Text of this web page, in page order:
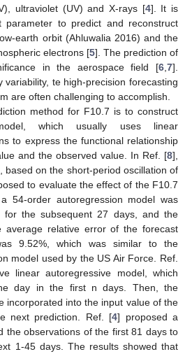
ultraviolet (UV) and X-rays [4]. It is
to predict and reconstruct
earth orbit (Ahluwalia 2016) and the
electrons [5]. The prediction of
in the aerospace field [6 7].
variability, te high-precision forecasting
are often challenging to accomplish.
method for F10.7 is to construct
which usually uses linear
to express the functional relationship
and the observed value. In Ref. [8],
based on the short-period oscillation of
to evaluate the effect of the F10.7
54-order autoregression model was
for the subsequent 27 days, and the
average relative error of the forecast
9.52%, which was similar to the
model used by the US Air Force. Ref.
linear autoregressive model, which
day in the first n days. Then, the
incorporated into the input value of the
next prediction. Ref. [4] proposed a
the observations of the first 81 days to
1-45 days. The results showed that